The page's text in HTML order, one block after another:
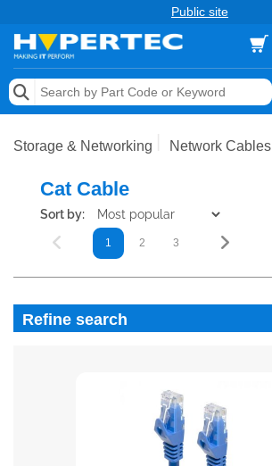
Public site
Memory
Keytools Assistive Technology
Services & Tools
Storage & Networking Network Cables
Cat Cable
Sort by:
1 2 3
Refine search